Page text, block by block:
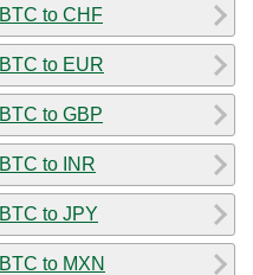
BTC to CHF
BTC to EUR
BTC to GBP
BTC to INR
BTC to JPY
BTC to MXN